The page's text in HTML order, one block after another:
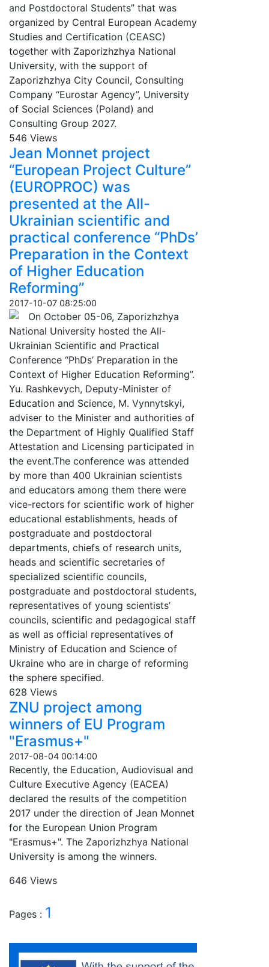
and Postdoctoral Students” that was
organized by Central European Academy
Studies and Certification (CEASC)
together with Zaporizhzhya National
University, with the support of
Zaporizhzhya City Council, Consulting
Company “Eurostar Agency”, University
of Social Sciences (Poland) and
Consulting Group 2027.
546 Views
Jean Monnet project
“European Project Culture”
(EUROPROC) was
presented at the All-
Ukrainian scientific and
practical conference “PhDs’
Preparation in the Context
of Higher Education
Reforming”
2017-10-07 08:25:00
On October 05-06, Zaporizhzhya
National University hosted the All-
Ukrainian Scientific and Practical
Conference “PhDs’ Preparation in the
Context of Higher Education Reforming”.
Yu. Rashkevych, Deputy-Minister of
Education and Science, M. Vynnytskyi,
adviser to the Minister and authorities of
the Department of Highly Qualified Staff
Attestation and Licensing participated in
the event.The conference was attended
by more than 400 Ukrainian scientists
and educators among them there were
vice-rectors for scientific work of higher
educational establishments, heads of
postgraduate and postdoctoral
departments, chiefs of research units,
heads and scientific secretaries of
specialized scientific councils,
postgraduate and postdoctoral students,
representatives of young scientists’
councils, scientific and pedagogical staff
as well as official representatives of
Ministry of Education and Science of
Ukraine who are in charge of reforming
the sphere specified.
628 Views
ZNU project among
winners of EU Program
"Erasmus+"
2017-08-04 00:14:00
Recently, the Education, Audiovisual and
Culture Executive Agency (EACEA)
declared the results of the competition
2017 under the direction of Jean Monnet
for the European Union Program
"Erasmus+". The Zaporizhzhya National
University is among the winners.
646 Views
Pages : 1